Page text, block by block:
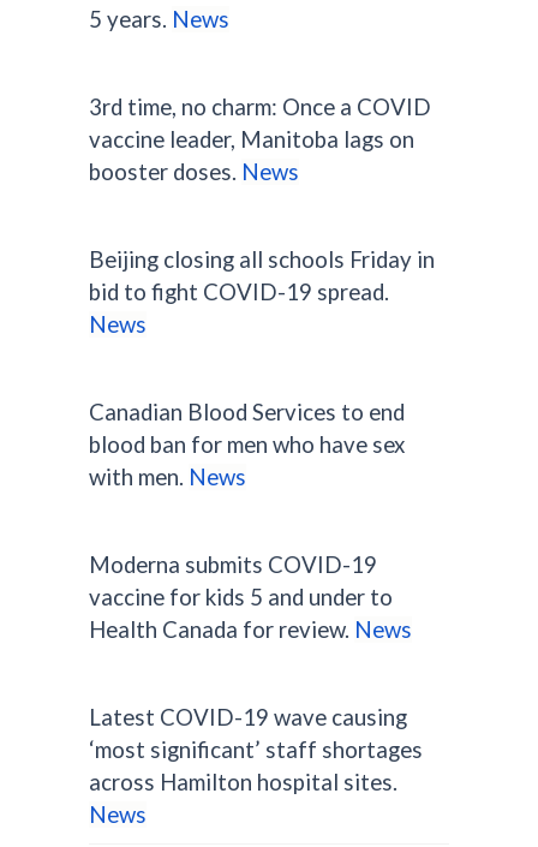
5 years. News
3rd time, no charm: Once a COVID
vaccine leader, Manitoba lags on
booster doses. News
Beijing closing all schools Friday in
bid to fight COVID-19 spread.
News
Canadian Blood Services to end
blood ban for men who have sex
with men. News
Moderna submits COVID-19
vaccine for kids 5 and under to
Health Canada for review. News
Latest COVID-19 wave causing
‘most significant’ staff shortages
across Hamilton hospital sites.
News